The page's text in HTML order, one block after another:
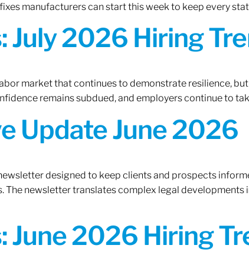
manufacturers can start this week to keep every
2026 Hiring
market that continues to demonstrate resilience,
remains subdued, and employers continue to
Update June 2026
designed to keep clients and prospects
newsletter translates complex legal
2026 Hiring